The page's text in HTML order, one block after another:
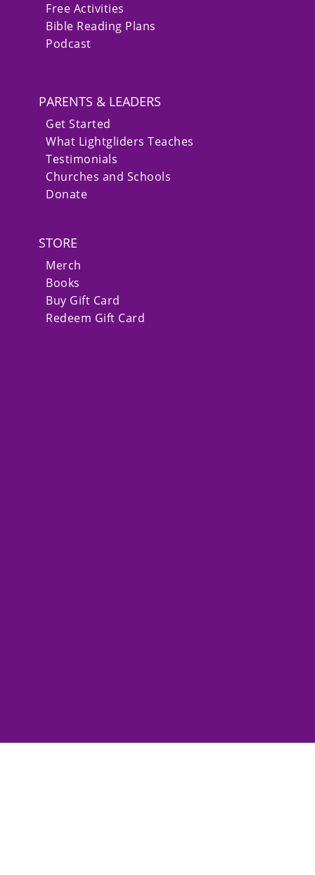
Free Activities
Bible Reading Plans
Podcast
PARENTS & LEADERS
Get Started
What Lightgliders Teaches
Testimonials
Churches and Schools
Donate
STORE
Merch
Books
Buy Gift Card
Redeem Gift Card